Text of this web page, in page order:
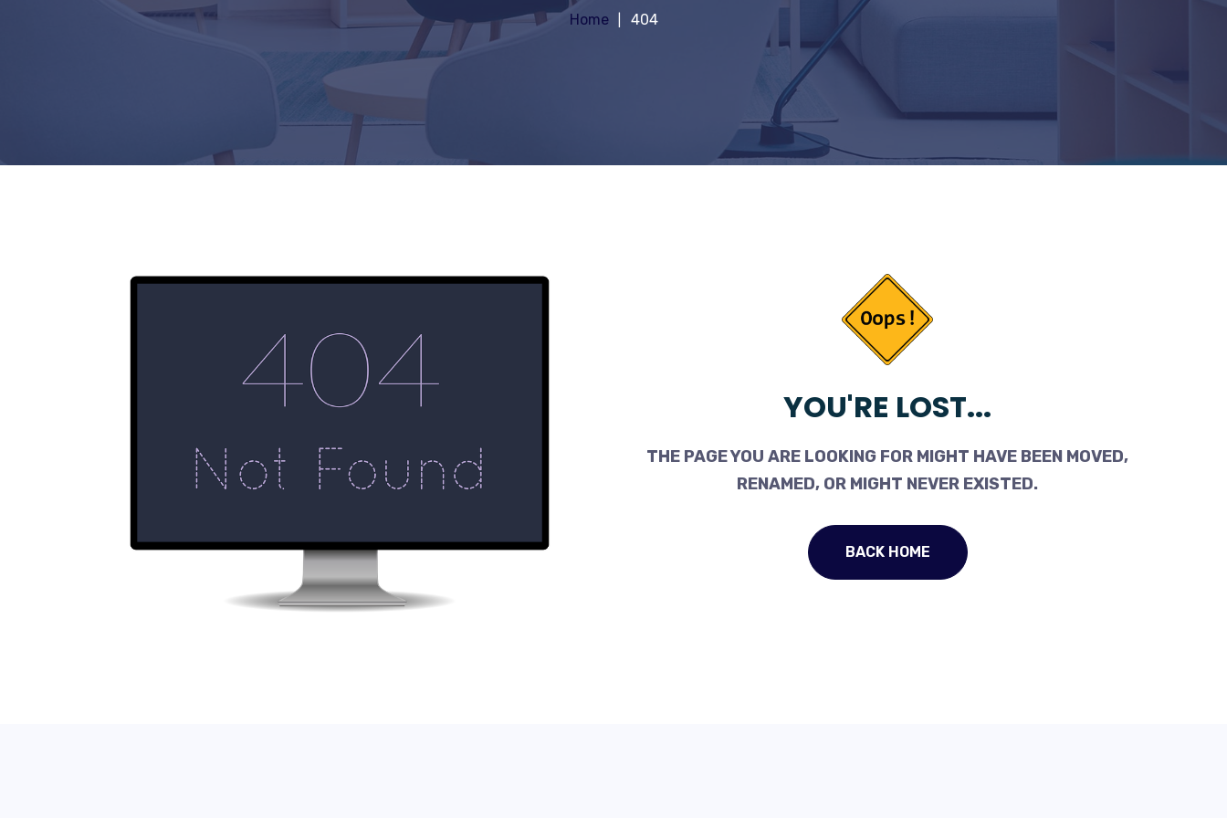
Home 404
YOU'RE LOST...
THE PAGE YOU ARE LOOKING FOR MIGHT HAVE BEEN MOVED,
RENAMED, OR MIGHT NEVER EXISTED.
BACK HOME